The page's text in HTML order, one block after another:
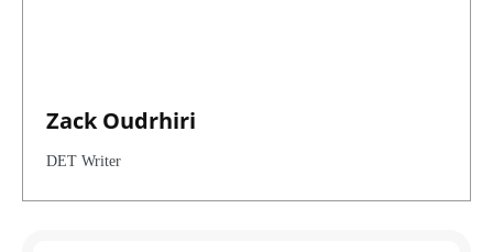
Zack Oudrhiri
DET Writer